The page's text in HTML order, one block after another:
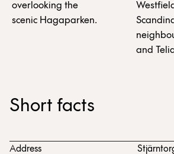
overlooking the
scenic Hagaparken.
and
Short facts
Address